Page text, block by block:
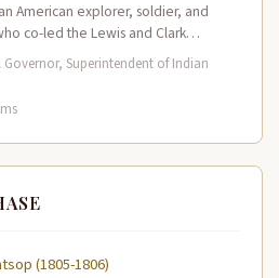
American explorer, soldier, and
co-led the Lewis and Clark
across the…
Superintendent of Indian
(1805-1806)